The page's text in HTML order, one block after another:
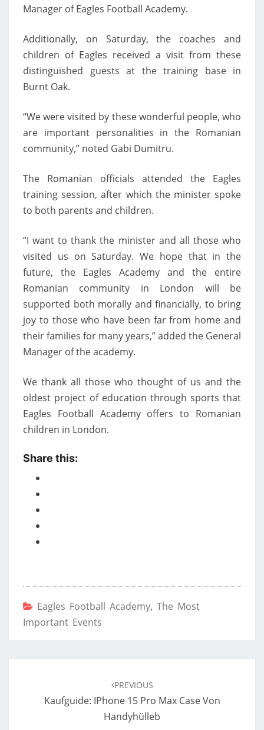
Manager of Eagles Football Academy.
Additionally, on Saturday, the coaches and
children of Eagles received a visit from these
distinguished guests at the training base in
Burnt Oak.
“We were visited by these wonderful people, who
are important personalities in the Romanian
community,” noted Gabi Dumitru.
The Romanian officials attended the Eagles
training session, after which the minister spoke
to both parents and children.
“I want to thank the minister and all those who
visited us on Saturday. We hope that in the
future, the Eagles Academy and the entire
Romanian community in London will be
supported both morally and financially, to bring
joy to those who have been far from home and
their families for many years,” added the General
Manager of the academy.
We thank all those who thought of us and the
oldest project of education through sports that
Eagles Football Academy offers to Romanian
children in London.
Share this:
Eagles Football Academy, The Most
Important Events
PREVIOUS
Kaufguide: IPhone 15 Pro Max Case Von
Handyhülleb